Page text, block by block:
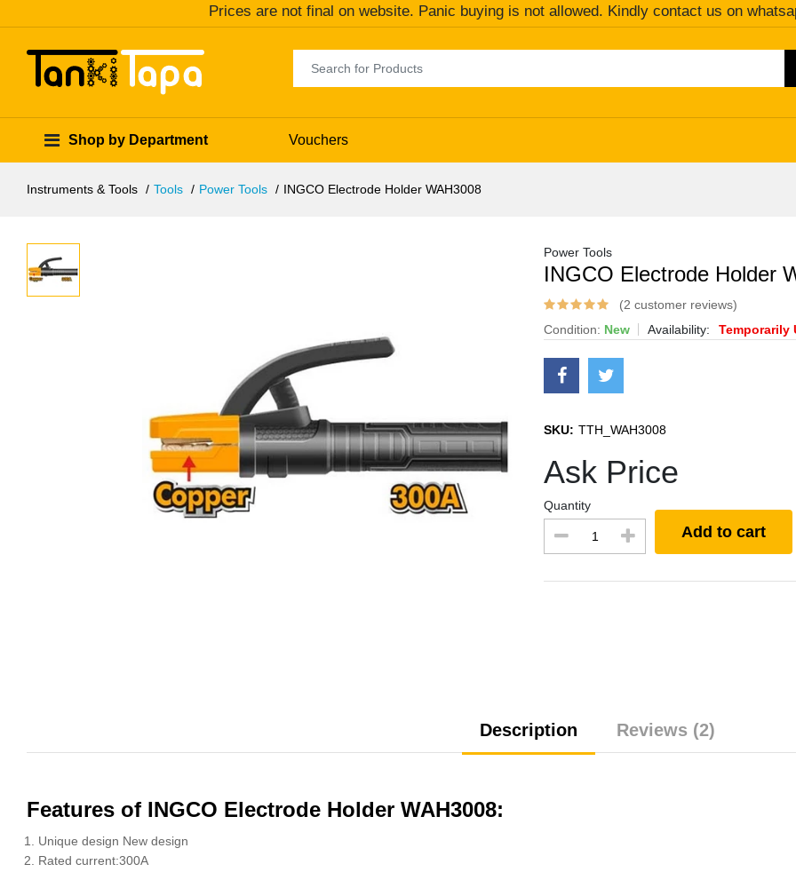
Prices are not final on website. Panic buying is not allowed. Kindly contact us on
Shop by Department Vouchers
Instruments & Tools Tools Power Tools INGCO Electrode Holder WAH3008
Power Tools
INGCO Electrode Holder
(2 customer reviews)
Condition: New Availability: Temporarily
SKU: TTH_WAH3008
Ask Price
Quantity
Add to cart
Description Reviews (2)
Features of INGCO Electrode Holder WAH3008:
Unique design New design
Rated current:300A